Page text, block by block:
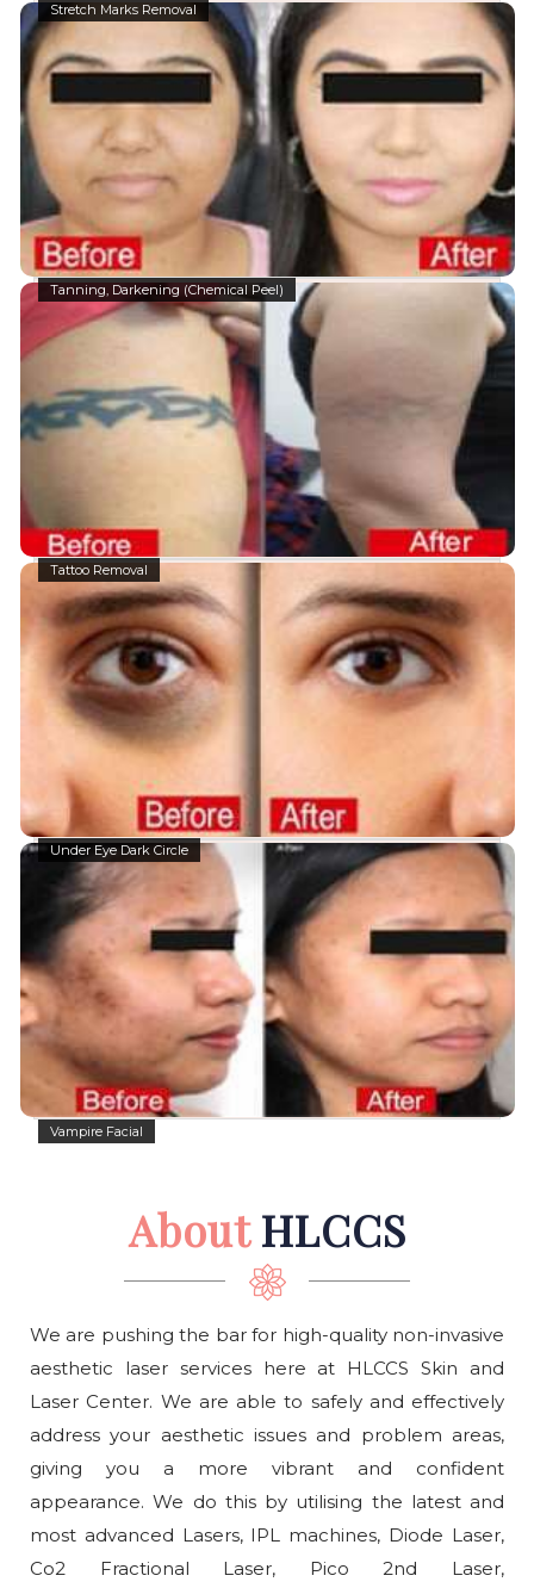
Stretch Marks Removal
Tanning, Darkening (Chemical Peel)
Tattoo Removal
Under Eye Dark Circle
Vampire Facial
AboutHLCCS
We are pushing the bar for high-quality non-invasive
aesthetic laser services here at HLCCS Skin and
Laser Center. We are able to safely and effectively
address your aesthetic issues and problem areas,
giving you a more vibrant and confident
appearance. We do this by utilising the latest and
most advanced Lasers, IPL machines, Diode Laser,
Co2 Fractional Laser, Pico 2nd Laser,